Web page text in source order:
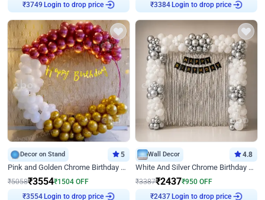
Login to drop price Login to drop price
Decor on Stand 5
Pink and Golden Chrome Birthday Ring Decor
₹5058₹3554₹1504 OFF
Login to drop price
Wall Decor 4.8
White And Silver Chrome Birthday Decor
₹3387₹2437₹950 OFF
Login to drop price